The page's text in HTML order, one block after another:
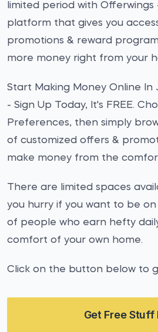
limited period with
platform that gives you
promotions & reward
more money right from your
Start Making Money Online In
- Sign Up Today, It's FREE.
Preferences, then simply
of customized offers &
make money from the
There are limited spaces
you hurry if you want to be on
of people who earn hefty
comfort of your own home.
Click on the button below to
Get Free Stuff